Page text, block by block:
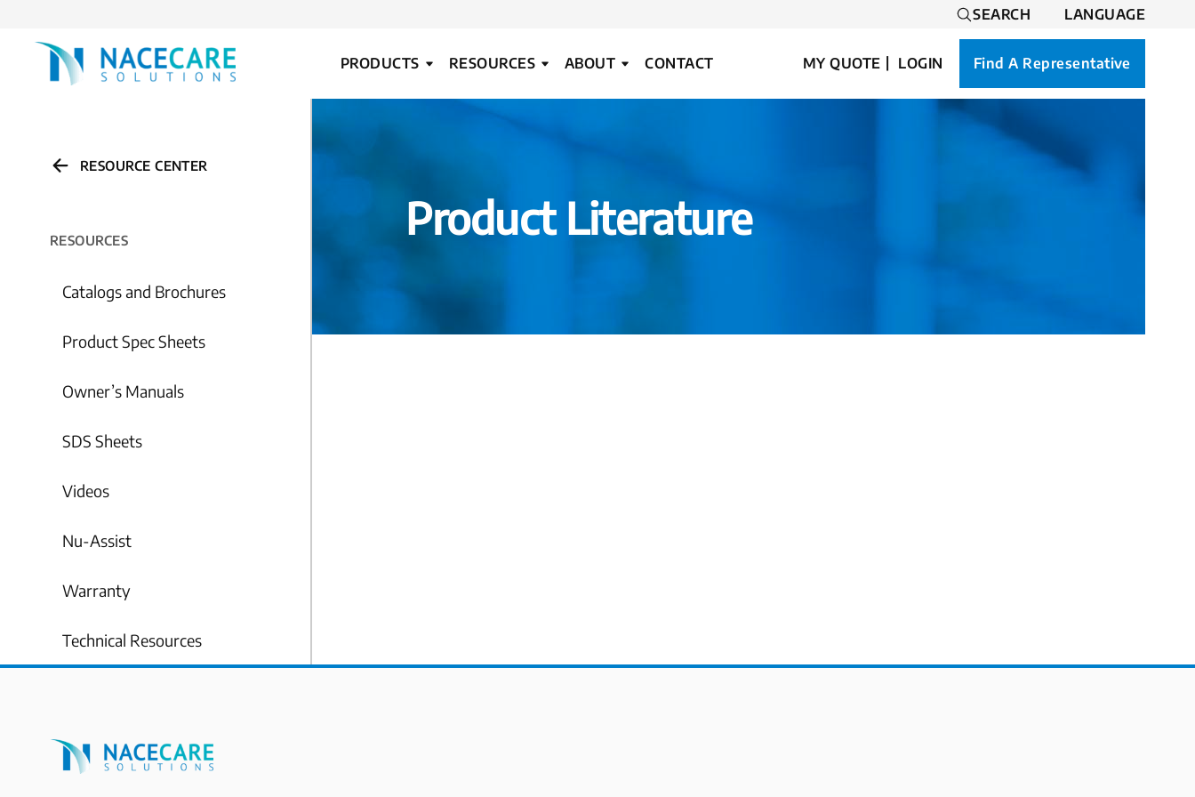
SEARCH LANGUAGE
PRODUCTS RESOURCES ABOUT CONTACT MY QUOTE LOGIN Find A Representative
RESOURCE CENTER
RESOURCES
Catalogs and Brochures
Product Spec Sheets
Owner’s Manuals
SDS Sheets
Videos
Nu-Assist
Warranty
Technical Resources
Product Literature